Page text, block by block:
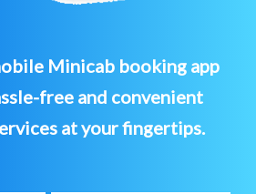
Minicab booking app
free and convenient
at your fingertips.